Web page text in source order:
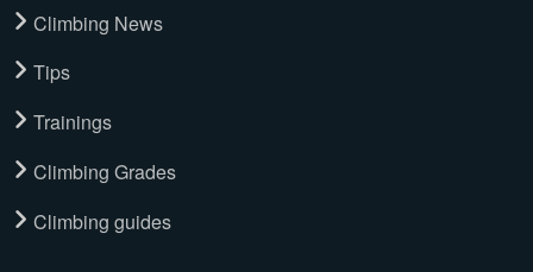
Climbing News
Tips
Trainings
Climbing Grades
Climbing guides